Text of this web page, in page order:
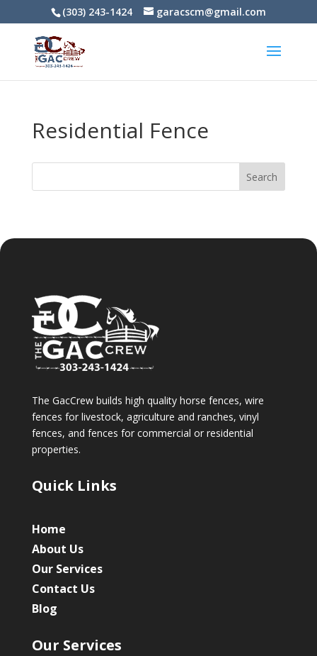
(303) 243-1424 garacscm@gmail.com
Residential Fence
The GacCrew builds high quality horse fences, wire
fences for livestock, agriculture and ranches, vinyl
fences, and fences for commercial or residential
properties.
Quick Links
Home
About Us
Our Services
Contact Us
Blog
Our Services